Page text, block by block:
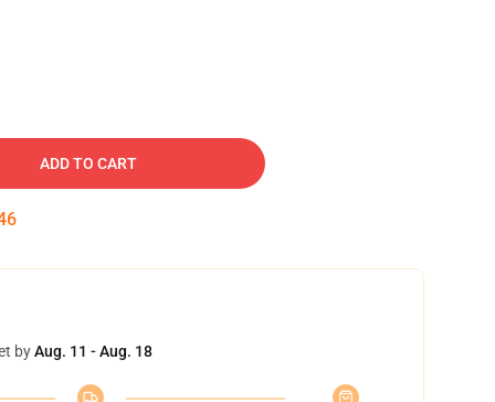
ADD TO CART
byAug. 11 - Aug. 18